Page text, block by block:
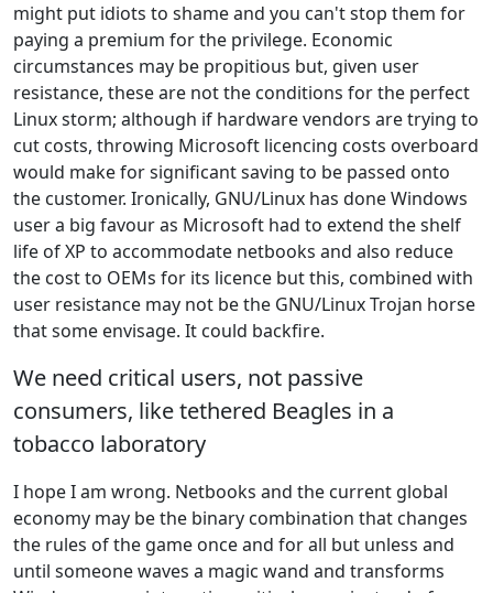
might put idiots to shame and you can't stop them for
paying a premium for the privilege. Economic
circumstances may be propitious but, given user
resistance, these are not the conditions for the perfect
Linux storm; although if hardware vendors are trying to
cut costs, throwing Microsoft licencing costs overboard
would make for significant saving to be passed onto
the customer. Ironically, GNU/Linux has done Windows
user a big favour as Microsoft had to extend the shelf
life of XP to accommodate netbooks and also reduce
the cost to OEMs for its licence but this, combined with
user resistance may not be the GNU/Linux Trojan horse
that some envisage. It could backfire.
We need critical users, not passive
consumers, like tethered Beagles in a
tobacco laboratory
I hope I am wrong. Netbooks and the current global
economy may be the binary combination that changes
the rules of the game once and for all but unless and
until someone waves a magic wand and transforms